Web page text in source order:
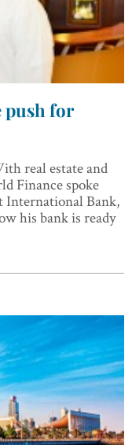
push for
real estate and
Finance spoke
Bank,
his bank is ready